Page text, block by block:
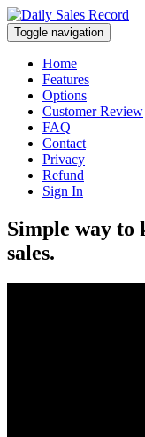
Toggle navigation
Home
Features
Options
Customer Review
FAQ
Contact
Privacy
Refund
Sign In
Simple way to
sales.